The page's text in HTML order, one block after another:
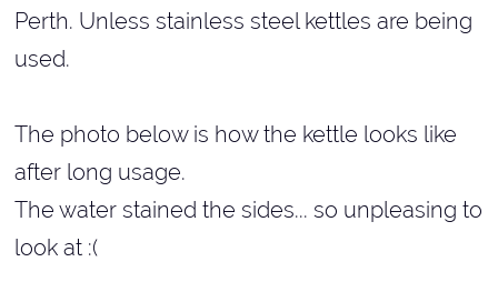
Perth. Unless stainless steel kettles are being
used.
The photo below is how the kettle looks like
after long usage.
The water stained the sides... so unpleasing to
look at :(